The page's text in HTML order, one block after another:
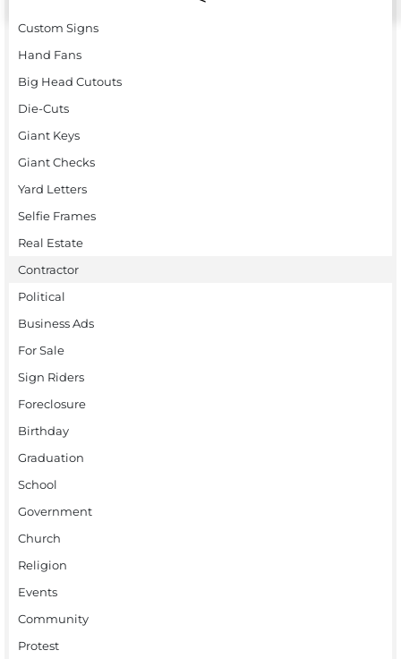
Custom Signs
Hand Fans
Big Head Cutouts
Die-Cuts
Giant Keys
Giant Checks
Yard Letters
Selfie Frames
Real Estate
Contractor
Political
Business Ads
For Sale
Sign Riders
Foreclosure
Birthday
Graduation
School
Government
Church
Religion
Events
Community
Protest